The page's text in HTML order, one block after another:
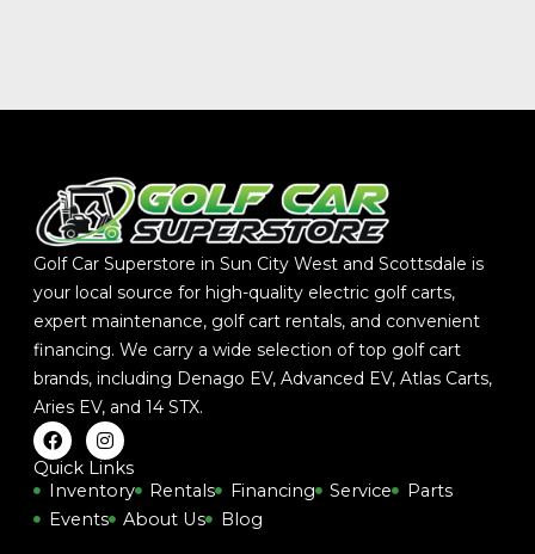
Golf Car Superstore in Sun City West and Scottsdale is
your local source for high-quality electric golf carts,
expert maintenance, golf cart rentals, and convenient
financing. We carry a wide selection of top golf cart
brands, including Denago EV,Advanced EV,Atlas Carts,
Aries EV, and14 STX.
F
a
c
e
o
I
n
s
t
g
Quick Links
Inventory
Rentals Financing Service
Parts
Events
About Us Blog